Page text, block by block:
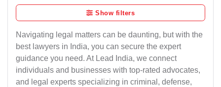
Show filters
Navigating legal matters can be daunting, but with the
best lawyers in India, you can secure the expert
guidance you need. At Lead India, we connect
individuals and businesses with top-rated advocates,
and legal experts specializing in criminal, defense,